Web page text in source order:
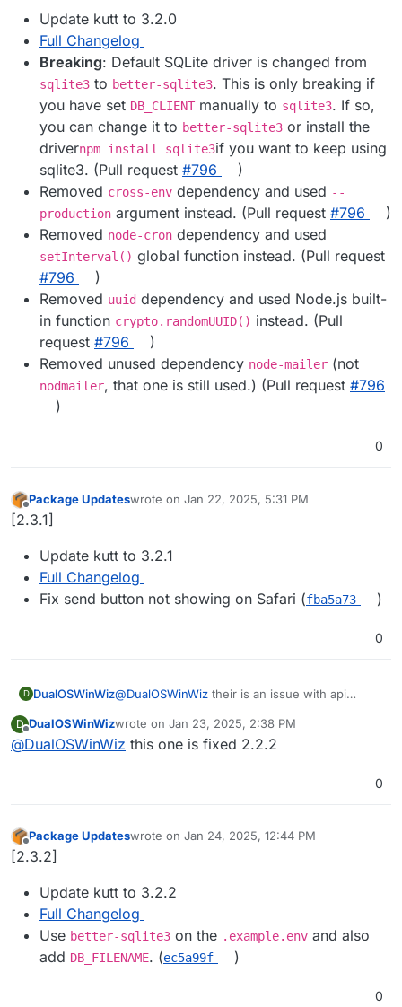
Update kutt to 3.2.0
Full Changelog
Breaking: Default SQLite driver is changed from
sqlite3 to better-sqlite3. This is only breaking if
you have set DB_CLIENT manually to sqlite3. If so,
you can change it to better-sqlite3 or install the
drivernpm install sqlite3if you want to keep using
sqlite3. (Pull request #​796
)
Removed cross-env dependency and used --
production argument instead. (Pull request #​796
)
Removed node-cron dependency and used
setInterval() global function instead. (Pull request
#​796
)
Removed uuid dependency and used Node.js built-
in function crypto.randomUUID() instead. (Pull
request #​796
)
Removed unused dependency node-mailer (not
nodmailer, that one is still used.) (Pull request #​796
)
0
Offline
Package Updateswrote on Jan 22, 2025, 5:31 PM
last edited by
[2.3.1]
Update kutt to 3.2.1
Full Changelog
Fix send button not showing on Safari (fba5a73 )
0
D DualOSWinWiz@DualOSWinWiz their is an issue with api
upstream
i believe only effecting api integrations.
D
Offline
DualOSWinWizwrote on Jan 23, 2025, 2:38 PM
last edited by
@DualOSWinWiz this one is fixed 2.2.2
0
Offline
Package Updateswrote on Jan 24, 2025, 12:44 PM
last edited by
[2.3.2]
Update kutt to 3.2.2
Full Changelog
Use better-sqlite3 on the .example.env and also
add DB_FILENAME. (ec5a99f )
0